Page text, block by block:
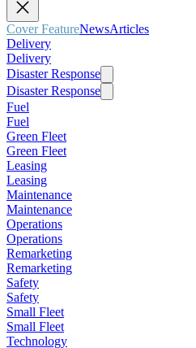
Cover FeatureNewsArticles
Delivery
Delivery
Disaster Response
Disaster Response
Fuel
Fuel
Green Fleet
Green Fleet
Leasing
Leasing
Maintenance
Maintenance
Operations
Operations
Remarketing
Remarketing
Safety
Safety
Small Fleet
Small Fleet
Technology